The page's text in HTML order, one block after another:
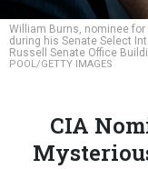
William Burns, nominee
during his Senate Select
Russell Senate Office
POOL/GETTY IMAGES
CIA